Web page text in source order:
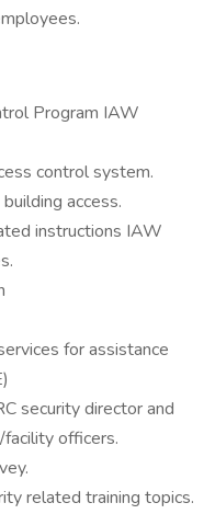
Program IAW
control system.
access.
instructions IAW
for assistance
security director and
officers.
related training topics.